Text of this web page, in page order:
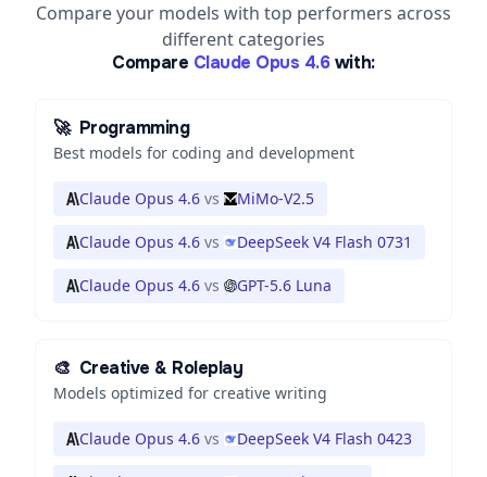
Compare your models with top performers across
different categories
Compare Claude Opus 4.6 with:
🚀 Programming
Best models for coding and development
Claude Opus 4.6 vs MiMo-V2.5
Claude Opus 4.6 vs DeepSeek V4 Flash 0731
Claude Opus 4.6 vs GPT-5.6 Luna
🎨 Creative & Roleplay
Models optimized for creative writing
Claude Opus 4.6 vs DeepSeek V4 Flash 0423